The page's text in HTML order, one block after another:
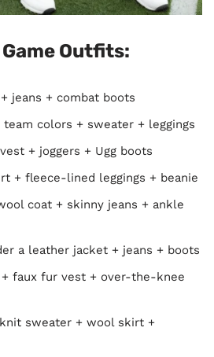
Outfits:
jeans + combat boots
colors + sweater + leggings
+ joggers + Ugg boots
+ fleece-lined leggings + beanie
coat + skinny jeans + ankle
a leather jacket + jeans + boots
faux fur vest + over-the-knee
sweater + wool skirt +